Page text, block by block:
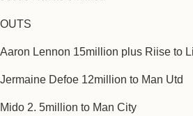
OUTS
Aaron Lennon 15million plus Riise to
Jermaine Defoe 12million to Man Utd
Mido 2. 5million to Man City